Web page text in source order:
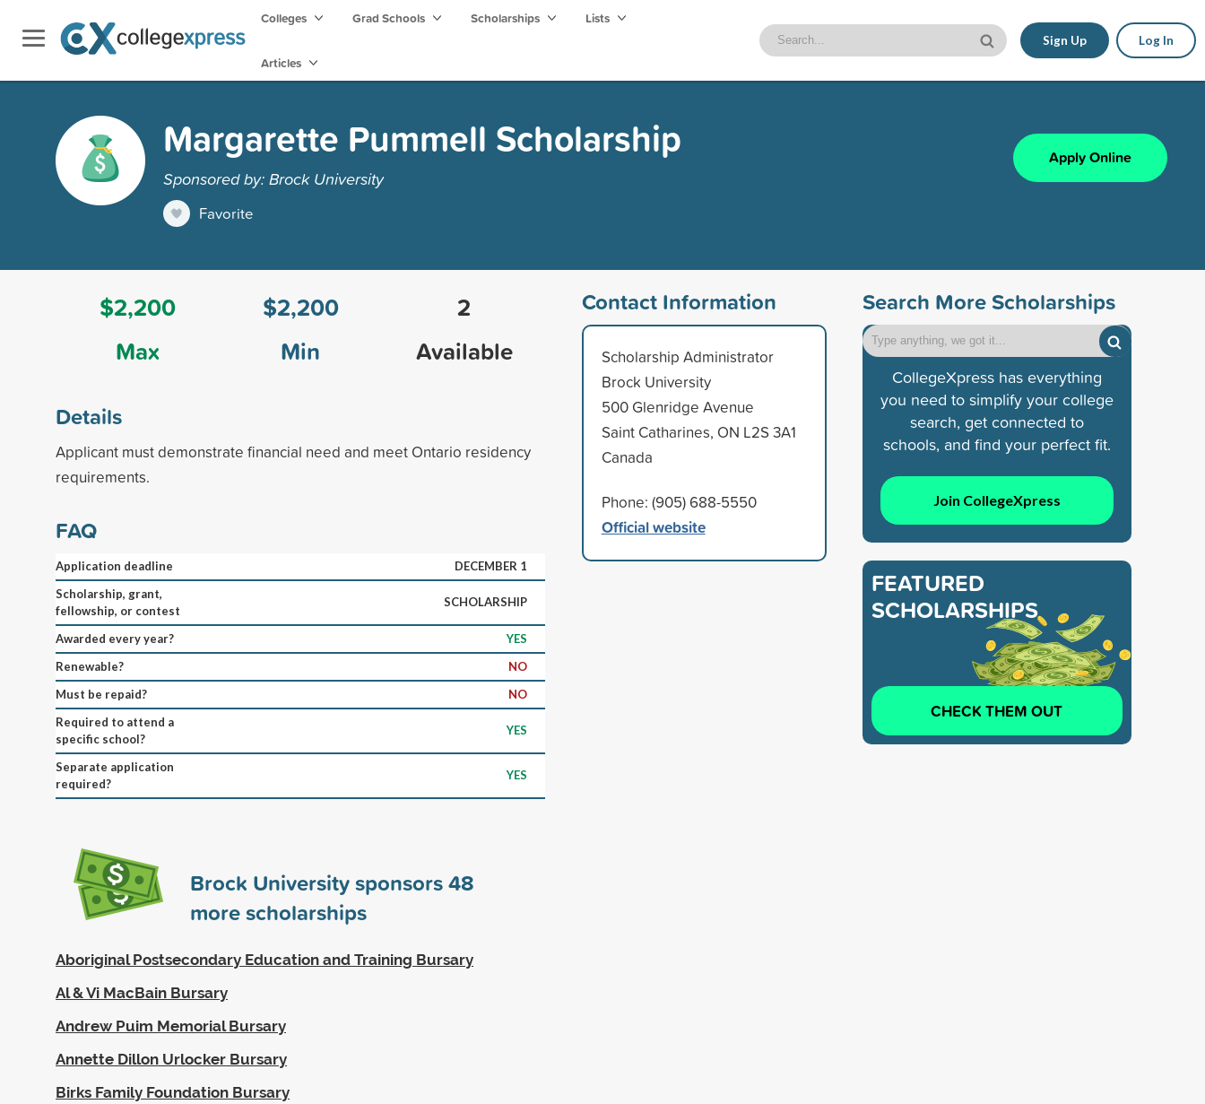
Colleges Grad Schools Scholarships Lists
Articles
Sign Up Log In
Margarette Pummell Scholarship
Sponsored by: Brock University
Favorite
Apply Online
$2,200
Max
$2,200
Min
2
Available
Details
Applicant must demonstrate financial need and meet Ontario residency
requirements.
FAQ
Application deadline
DECEMBER 1
Scholarship, grant,
fellowship, or contest
SCHOLARSHIP
Awarded every year?
YES
Renewable?
NO
Must be repaid?
NO
Required to attend a
specific school?
YES
Separate application
required?
YES
Brock University sponsors48
more scholarships
Aboriginal Postsecondary Education and Training Bursary
Al & Vi MacBain Bursary
Andrew Puim Memorial Bursary
Annette Dillon Urlocker Bursary
Birks Family Foundation Bursary
Contact Information
Scholarship Administrator
Brock University
500 Glenridge Avenue
Saint Catharines, ON L2S 3A1
Canada
Phone: (905) 688-5550
Official website
Search More Scholarships
CollegeXpress has everything
you need to simplify your college
search, get connected to
schools, and find your perfect fit.
Join CollegeXpress
FEATURED
SCHOLARSHIPS
CHECK THEM OUT